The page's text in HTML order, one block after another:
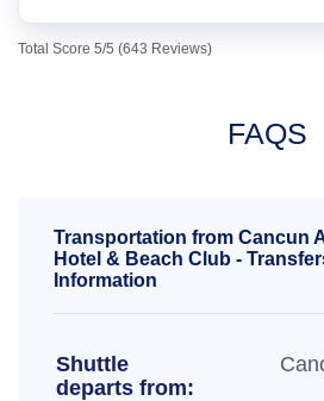
Total Score 5/5 (643 Reviews)
FAQS
Transportation from Cancun
Hotel & Beach Club -
Information
Shuttle
departs from: